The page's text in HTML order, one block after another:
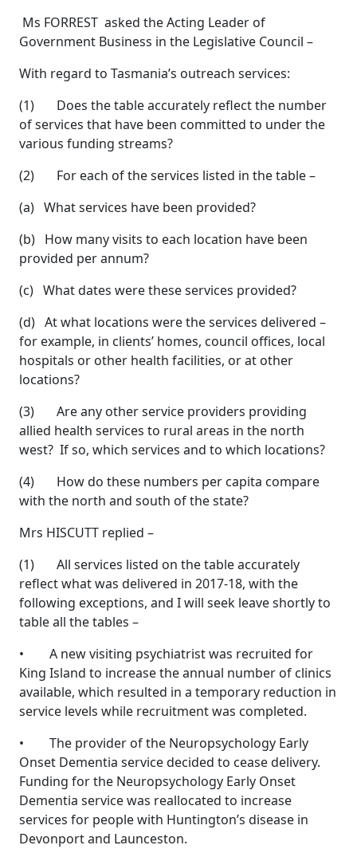
Ms FORREST asked the Acting Leader of
Government Business in the Legislative Council –
With regard to Tasmania’s outreach services:
(1) Does the table accurately reflect the number
of services that have been committed to under the
various funding streams?
(2) For each of the services listed in the table –
(a) What services have been provided?
(b) How many visits to each location have been
provided per annum?
(c) What dates were these services provided?
(d) At what locations were the services delivered –
for example, in clients’ homes, council offices, local
hospitals or other health facilities, or at other
locations?
(3) Are any other service providers providing
allied health services to rural areas in the north
west? If so, which services and to which locations?
(4) How do these numbers per capita compare
with the north and south of the state?
Mrs HISCUTT replied –
(1) All services listed on the table accurately
reflect what was delivered in 2017-18, with the
following exceptions, and I will seek leave shortly to
table all the tables –
• A new visiting psychiatrist was recruited for
King Island to increase the annual number of clinics
available, which resulted in a temporary reduction in
service levels while recruitment was completed.
• The provider of the Neuropsychology Early
Onset Dementia service decided to cease delivery.
Funding for the Neuropsychology Early Onset
Dementia service was reallocated to increase
services for people with Huntington’s disease in
Devonport and Launceston.